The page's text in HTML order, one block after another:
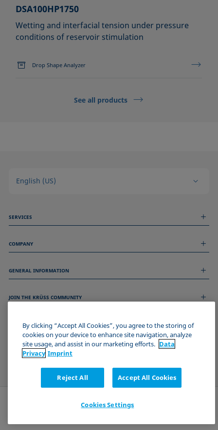
DSA100HP1750
Wetting and interfacial tension under pressure
conditions of reservoir stimulation
Drop Shape Analyzer
See all products
Send request
English (US)
SERVICES
Technical Services
Remote Support
COMPANY
Job Opportunities
Events
GENERAL INFORMATION
Data Privacy Statement
Terms & Conditions
Certificates (ISO 9001)
Newsletter sign-up
JOIN THE KRÜSS COMMUNITY
By clicking “Accept All Cookies”, you agree to the storing of
cookies on your device to enhance site navigation, analyze
site usage, and assist in our marketing efforts. Data
Privacy Imprint
Reject All Accept All Cookies
Cookies Settings